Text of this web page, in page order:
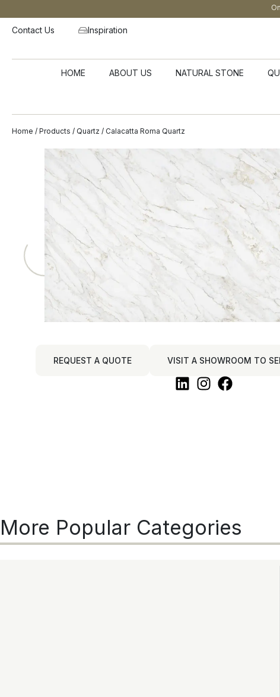
Contact Us Inspiration
HOME ABOUT US NATURAL STONE
Home / Products / Quartz / Calacatta Roma Quartz
REQUEST A QUOTE VISIT A SHOWROOM TO
More Popular Categories